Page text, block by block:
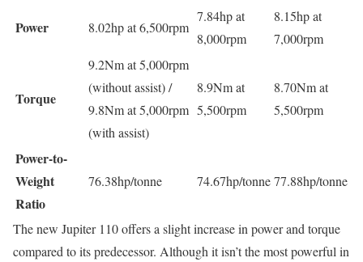
Power 8.02hp at 6,500rpm
7.84hp at
8,000rpm
8.15hp at
7,000rpm
Torque
9.2Nm at 5,000rpm
(without assist) /
9.8Nm at 5,000rpm
(with assist)
8.9Nm at
5,500rpm
8.70Nm at
5,500rpm
Power-to-
Weight
Ratio
76.38hp/tonne 74.67hp/tonne77.88hp/tonne
The new Jupiter 110 offers a slight increase in power and torque
compared to its predecessor. Although it isn’t the most powerful in